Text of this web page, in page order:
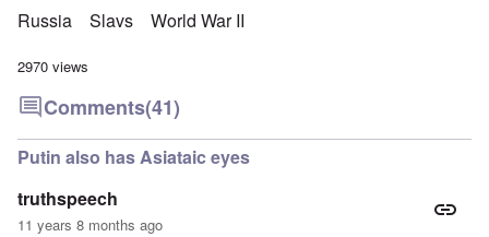
Russia
Slavs World War II
2970 views
Comments(41)
Putin also has Asiataic eyes
truthspeech
11 years 8 months ago